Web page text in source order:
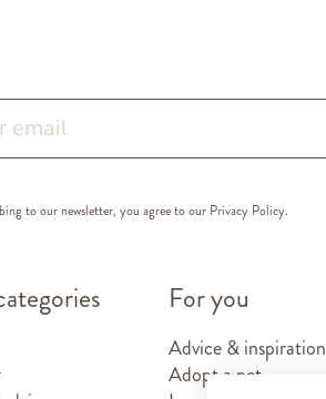
to our newsletter, you agree to our Privacy Policy.
For you
Advice & inspiration
Adopt a pet